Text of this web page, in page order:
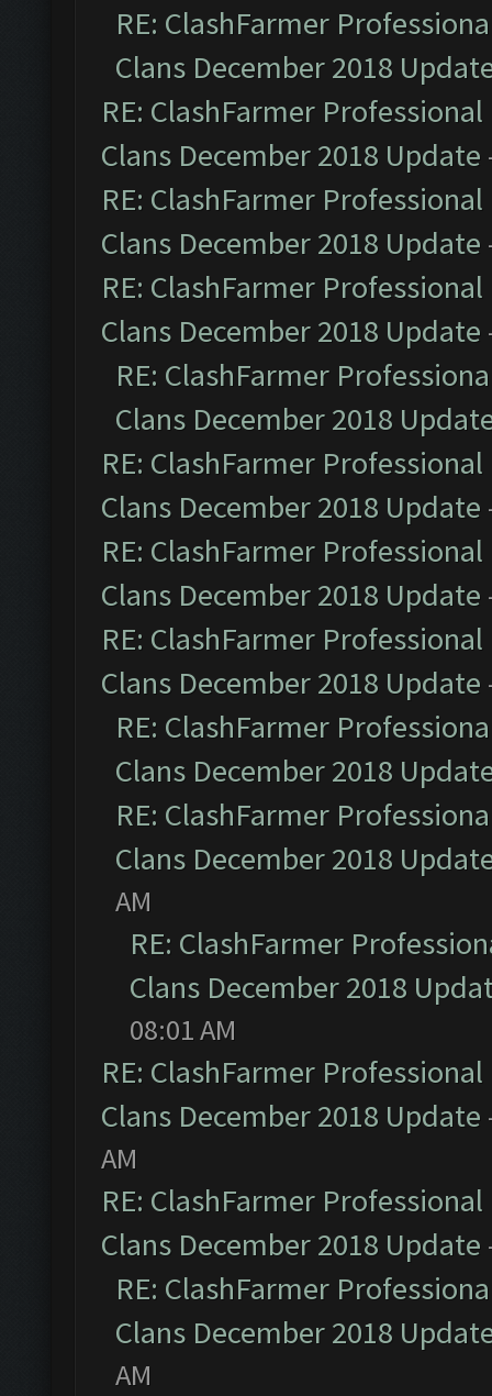
RE: ClashFarmer
Clans December 2018
RE: ClashFarmer
Clans December 2018 Update
RE: ClashFarmer
Clans December 2018 Update
RE: ClashFarmer
Clans December 2018 Update
RE: ClashFarmer
Clans December 2018
RE: ClashFarmer
Clans December 2018 Update
RE: ClashFarmer
Clans December 2018 Update
RE: ClashFarmer
Clans December 2018 Update
RE: ClashFarmer
Clans December 2018
RE: ClashFarmer
Clans December 2018
AM
RE: ClashFarmer
Clans December 2018
08:01 AM
RE: ClashFarmer
Clans December 2018 Update
AM
RE: ClashFarmer
Clans December 2018 Update
RE: ClashFarmer
Clans December 2018
AM